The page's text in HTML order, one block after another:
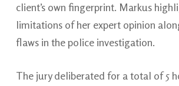
client’s own fingerprint. Markus
limitations of her expert opinion
flaws in the police investigation.
The jury deliberated for a total of 5